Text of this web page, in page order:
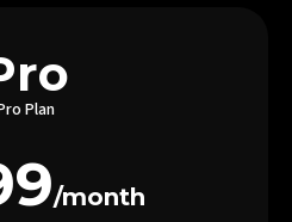
Plan
/month